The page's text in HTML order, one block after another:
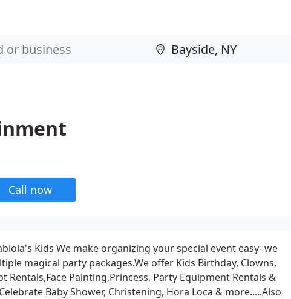
Call now
Kids We make organizing your special event easy- we
magical party packages.We offer Kids Birthday, Clowns,
Rentals,Face Painting,Princess, Party Equipment Rentals &
Baby Shower, Christening, Hora Loca & more.....Also